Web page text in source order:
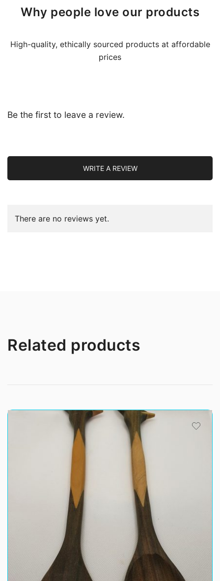
Why people love our products
High-quality, ethically sourced products at affordable
prices
Be the first to leave a review.
WRITE A REVIEW
There are no reviews yet.
Related products